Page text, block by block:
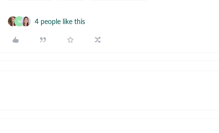
N 4 people like this